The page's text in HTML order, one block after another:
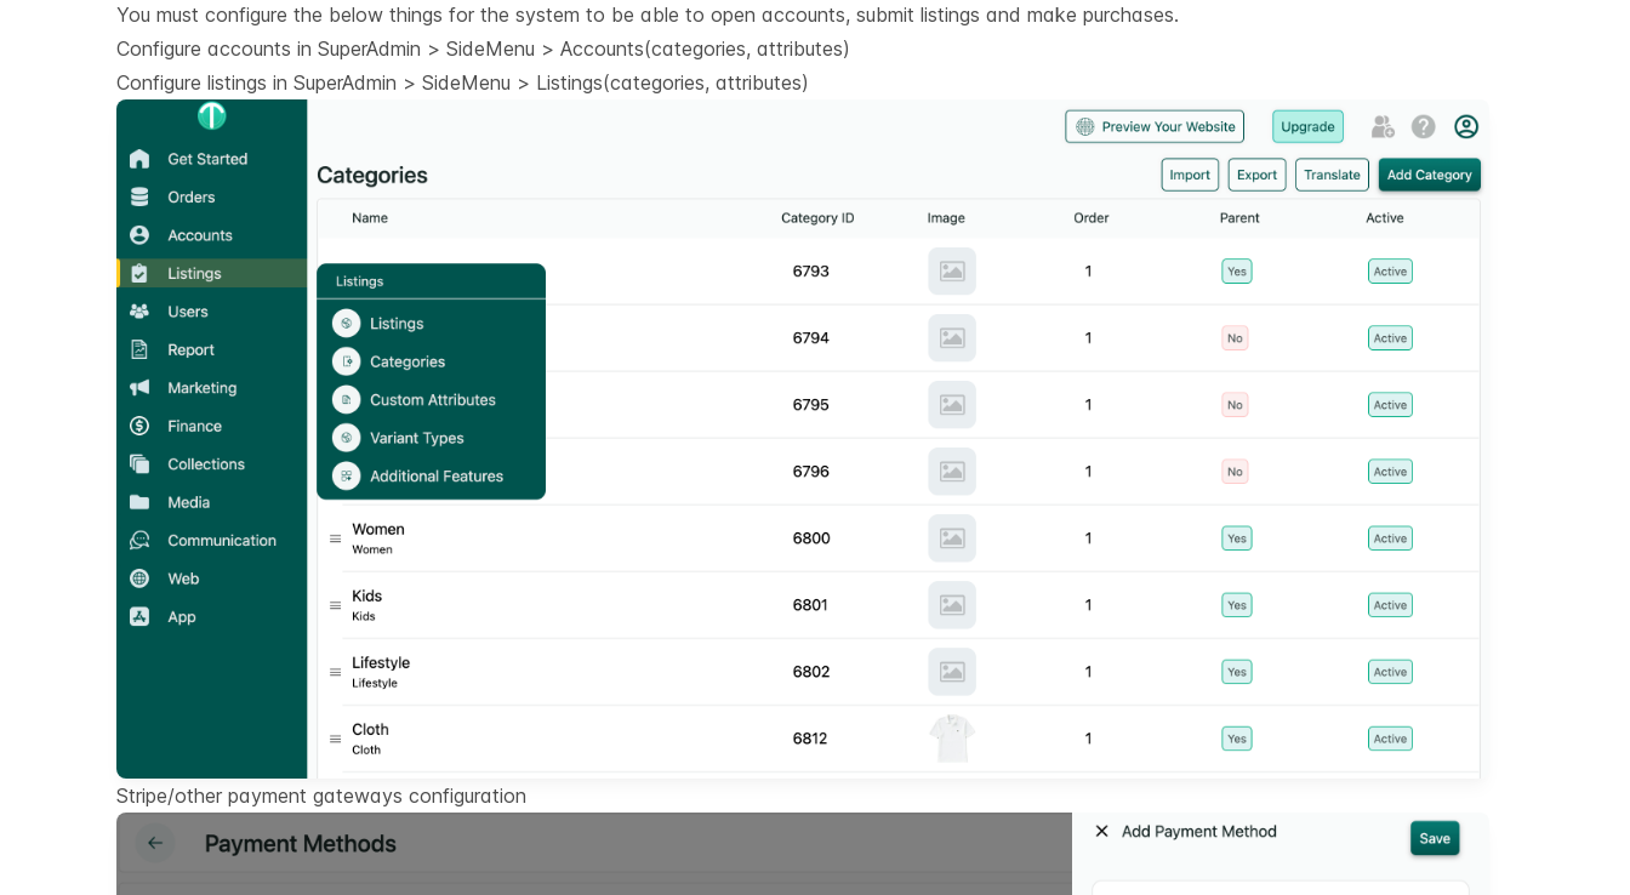
You must configure the below things for the system to be able to open accounts, submit listings and make purchases.
Configure accounts in SuperAdmin > SideMenu > Accounts(categories, attributes)
Configure listings in SuperAdmin > SideMenu > Listings(categories, attributes)
Stripe/other payment gateways configuration